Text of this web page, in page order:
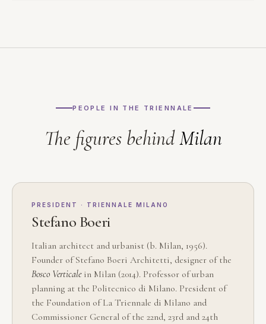
PEOPLE IN THE TRIENNALE
The figures behindMilan
PRESIDENT · TRIENNALE MILANO
Stefano Boeri
Italian architect and urbanist (b. Milan, 1956).
Founder of Stefano Boeri Architetti, designer of the
Bosco Verticalein Milan (2014). Professor of urban
planning at the Politecnico di Milano. President of
the Foundation of La Triennale di Milano and
Commissioner General of the 22nd, 23rd and 24th